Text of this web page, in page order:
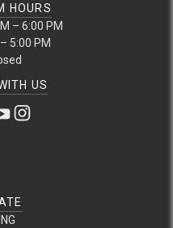
HOURS
– 6:00 PM
5:00 PM
US